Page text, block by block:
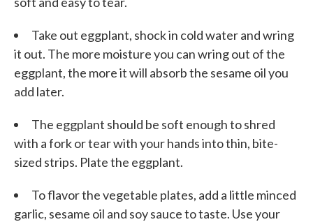
Take out eggplant, shock in cold water and wring
it out. The more moisture you can wring out of the
eggplant, the more it will absorb the sesame oil you
add later.
The eggplant should be soft enough to shred
with a fork or tear with your hands into thin, bite-
sized strips. Plate the eggplant.
To flavor the vegetable plates, add a little minced
garlic, sesame oil and soy sauce to taste. Use your